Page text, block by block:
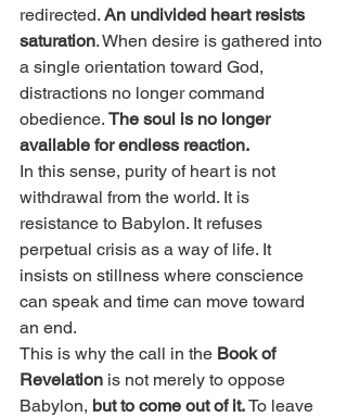
redirected. An undivided heart resists
saturation. When desire is gathered into
a single orientation toward God,
distractions no longer command
obedience. The soul is no longer
available for endless reaction.
In this sense, purity of heart is not
withdrawal from the world. It is
resistance to Babylon. It refuses
perpetual crisis as a way of life. It
insists on stillness where conscience
can speak and time can move toward
an end.
This is why the call in the Book of
Revelation is not merely to oppose
Babylon, but to come out of it. To leave